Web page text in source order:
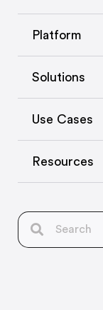
Platform
Solutions
Use Cases
Resources